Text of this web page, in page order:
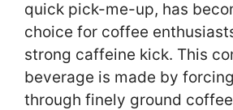
quick pick-me-up, has
choice for coffee
strong caffeine kick. This
beverage is made by
through finely ground